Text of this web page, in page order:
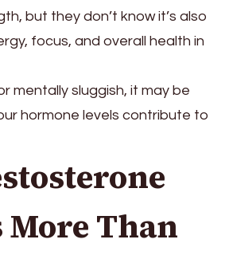
but they don’t know it’s also
focus, and overall health in
mentally sluggish, it may be
hormone levels contribute to
Than